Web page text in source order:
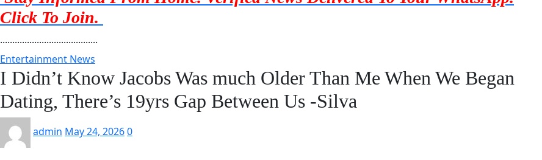
Click To Join.
........................................
Entertainment News
I Didn’t Know Jacobs Was much Older Than Me When We Began
Dating, There’s 19yrs Gap Between Us -Silva
admin May 24, 20260